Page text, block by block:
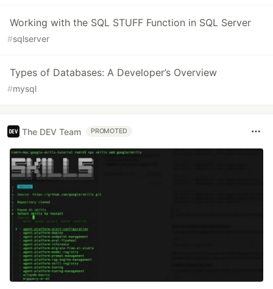
Working with the SQL STUFF Function in SQL Server
#sqlserver
Types of Databases: A Developer’s Overview
#mysql
The DEV Team PROMOTED